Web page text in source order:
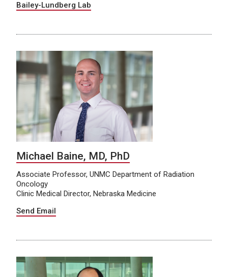
Bailey-Lundberg Lab
Michael Baine, MD, PhD
Associate Professor, UNMC Department of Radiation
Oncology
Clinic Medical Director, Nebraska Medicine
Send Email